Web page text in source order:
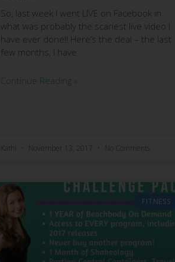
So, last week I went LIVE on Facebook in
what was probably the scariest live video I
have ever done!! Here’s the deal – the last
few months, I have
Continue Reading »
Kathi November 13, 2017 No Comments
FITNESS